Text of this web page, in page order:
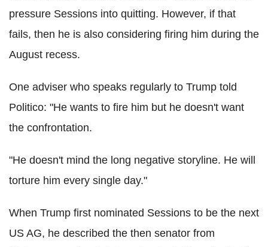
pressure Sessions into quitting. However, if that
fails, then he is also considering firing him during the
August recess.
One adviser who speaks regularly to Trump told
Politico: "He wants to fire him but he doesn't want
the confrontation.
"He doesn't mind the long negative storyline. He will
torture him every single day."
When Trump first nominated Sessions to be the next
US AG, he described the then senator from